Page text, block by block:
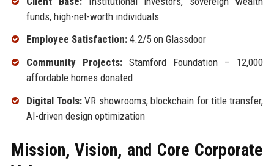
funds, high-net-worth individuals
Employee Satisfaction:4.2/5 on Glassdoor
Community Projects:Stamford Foundation – 12,000
affordable homes donated
Digital Tools:VR showrooms, blockchain for title transfer,
AI-driven design optimization
Mission, Vision, and Core Corporate